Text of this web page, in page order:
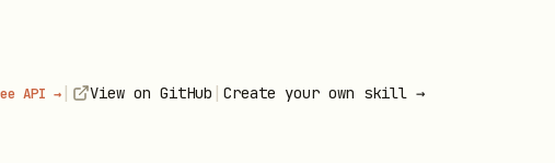
API → | View on GitHub | Create your own skill →